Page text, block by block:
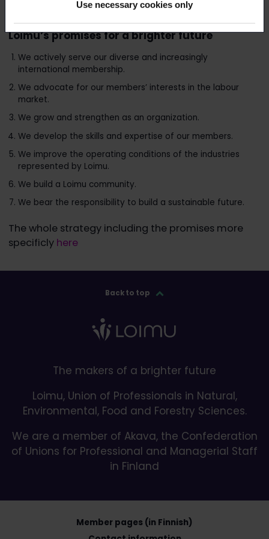
Use necessary cookies only
brighter future.
Loimu’s promises for a brighter future
We actively serve our diverse and increasingly
international membership.
We advocate for our members’ interests in the labour
market.
We grow and strengthen as an organization.
We develop the skills and expertise of our members.
We improve the operating conditions of the industries
represented by Loimu.
We build a Loimu community.
We bear the responsibility to build a sustainable future.
The whole strategy including the promises more
specificly here
Back to top
The makers of a brighter future
Loimu, Union of Professionals in Natural,
Environmental, Food and Forestry Sciences.
We are a member of Akava, the Confederation
of Unions for Professional and Managerial Staff
in Finland
Member pages (in Finnish)